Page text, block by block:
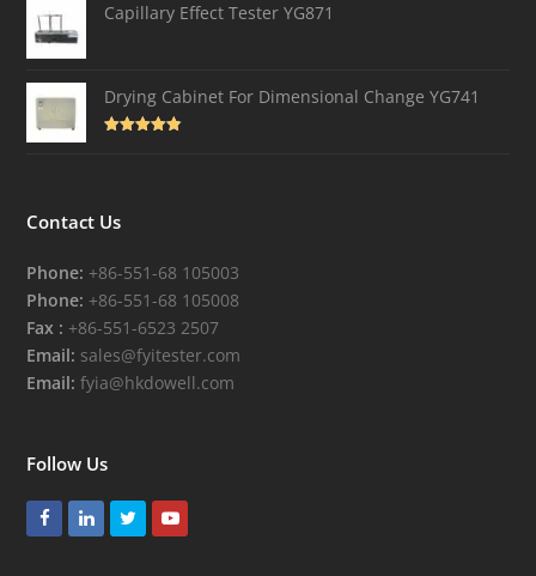
Capillary Effect Tester YG871
Drying Cabinet For Dimensional Change YG741
Contact Us
Phone: +86-551-68 105003
Phone: +86-551-68 105008
Fax : +86-551-6523 2507
Email: sales@fyitester.com
Email: fyia@hkdowell.com
Follow Us
FacebookLinkedInTwitterYoutube